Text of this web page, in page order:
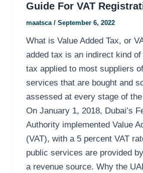
Guide For VAT
maatsca / September 6, 2022
What is Value Added Tax, or
added tax is an indirect kind
tax applied to most suppliers
services that are bought and
assessed at every stage of
On January 1, 2018, Dubai’s
Authority implemented Value
(VAT), with a 5 percent VAT
public services are provided
a revenue source. Why the